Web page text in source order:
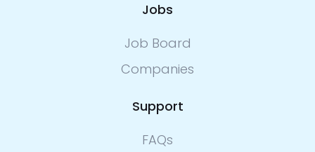
Jobs
Job Board
Companies
Support
FAQs